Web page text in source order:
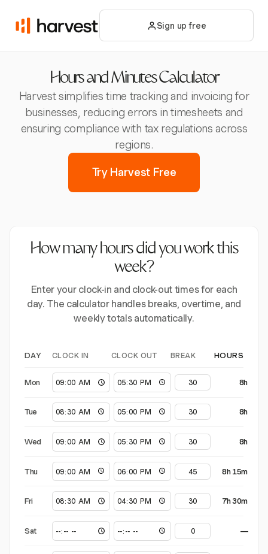
Sign up free
Hours and Minutes Calculator
Harvest simplifies time tracking and invoicing for
businesses, reducing errors in timesheets and
ensuring compliance with tax regulations across
regions.
Try Harvest Free
How many hours did you work this
week?
Enter your clock-in and clock-out times for each
day. The calculator handles breaks, overtime, and
weekly totals automatically.
DAY CLOCK IN CLOCK OUT BREAK HOURS
Mon 8h
Tue 8h
Wed 8h
Thu 8h 15m
Fri 7h 30m
Sat —